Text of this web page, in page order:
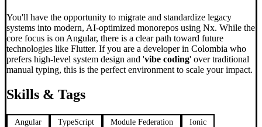
You'll have the opportunity to migrate and standardize legacy
systems into modern, AI-optimized monorepos using Nx. While the
core focus is on Angular, there is a clear path toward future
technologies like Flutter. If you are a developer in Colombia who
prefers high-level system design and 'vibe coding' over traditional
manual typing, this is the perfect environment to scale your impact.
Skills & Tags
Angular TypeScript Module Federation
Ionic